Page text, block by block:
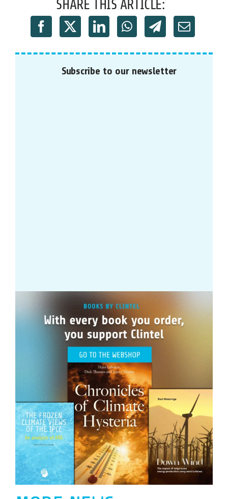
SHARE THIS ARTICLE:
Subscribe to our newsletter